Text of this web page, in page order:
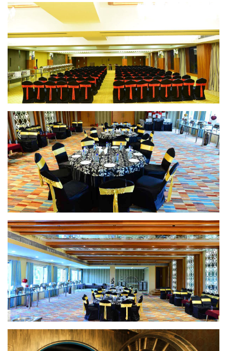
Superior Room
Banquet Hall
Banquet Hall